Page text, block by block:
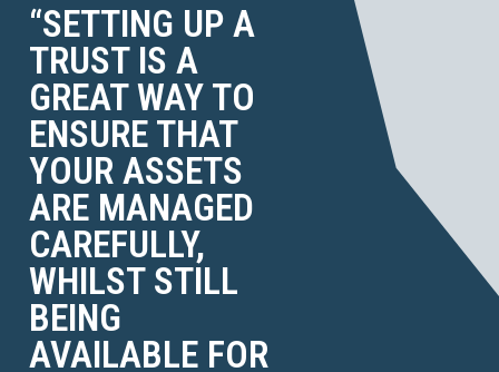
“SETTING UP A
TRUST IS A
GREAT WAY TO
ENSURE THAT
YOUR ASSETS
ARE MANAGED
CAREFULLY,
WHILST STILL
BEING
AVAILABLE FOR